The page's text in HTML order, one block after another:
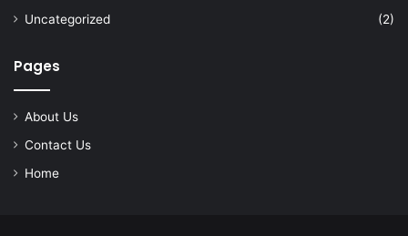
Uncategorized
(2)
Pages
About Us
Contact Us
Home